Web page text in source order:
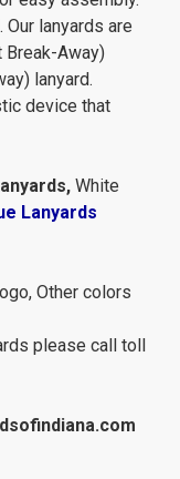
lanyards are
Break-Away)
lanyard.
device that
White
Lanyards
Other colors
please call toll